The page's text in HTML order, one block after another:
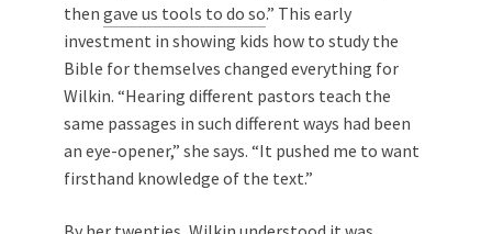
then gave us tools to do so.” This early
investment in showing kids how to study the
Bible for themselves changed everything for
Wilkin. “Hearing different pastors teach the
same passages in such different ways had been
an eye-opener,” she says. “It pushed me to want
firsthand knowledge of the text.”